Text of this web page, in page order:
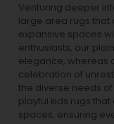
Venturing deeper
large area rugs that
expansive spaces
enthusiasts, our
elegance, whereas
celebration of
the diverse needs
playful kids rugs that
spaces, ensuring